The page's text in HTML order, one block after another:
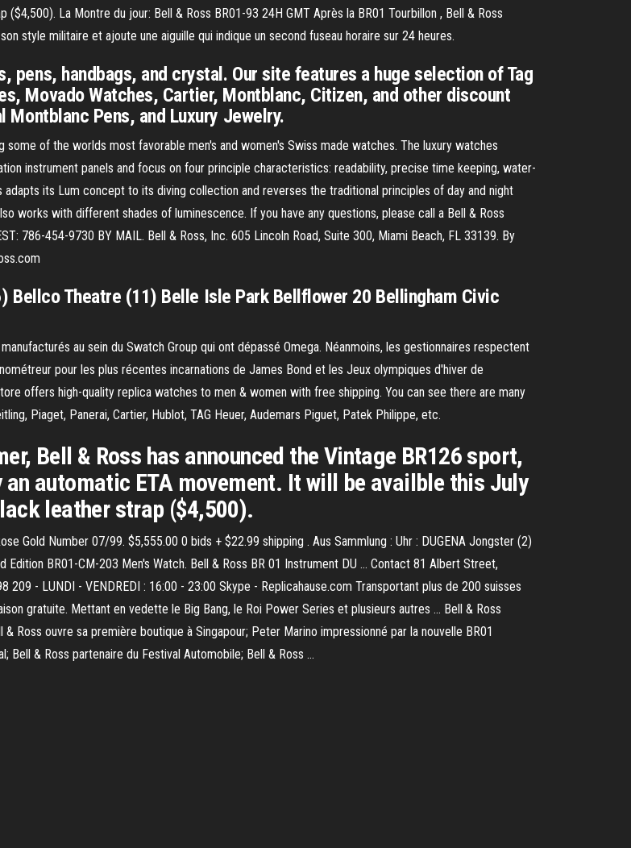
La Montre du jour: Bell & Ross BR01-93 24H GMT Après la BR01 Tourbillon , Bell & Ross
style militaire et ajoute une aiguille qui indique un second fuseau horaire sur 24 heures.
pens, handbags, and crystal. Our site features a huge selection of Tag
Movado Watches, Cartier, Montblanc, Citizen, and other discount
Pens, and Luxury Jewelry.
some of the worlds most favorable men's and women's Swiss made watches. The luxury watches
instrument panels and focus on four principle characteristics: readability, precise time keeping, water-
its Lum concept to its diving collection and reverses the traditional principles of day and night
works with different shades of luminescence. If you have any questions, please call a Bell & Ross
786-454-9730 BY MAIL. Bell & Ross, Inc. 605 Lincoln Road, Suite 300, Miami Beach, FL 33139. By
Bellco Theatre (11) Belle Isle Park Bellflower 20 Bellingham Civic
au sein du Swatch Group qui ont dépassé Omega. Néanmoins, les gestionnaires respectent
pour les plus récentes incarnations de James Bond et les Jeux olympiques d'hiver de
offers high-quality replica watches to men & women with free shipping. You can see there are many
Piaget, Panerai, Cartier, Hublot, TAG Heuer, Audemars Piguet, Patek Philippe, etc.
Bell & Ross has announced the Vintage BR126 sport,
automatic ETA movement. It will be availble this July
leather strap ($4,500).
Gold Number 07/99. $5,555.00 0 bids + $22.99 shipping . Aus Sammlung : Uhr : DUGENA Jongster (2)
BR01-CM-203 Men's Watch. Bell & Ross BR 01 Instrument DU … Contact 81 Albert Street,
209 - LUNDI - VENDREDI : 16:00 - 23:00 Skype - Replicahause.com Transportant plus de 200 suisses
gratuite. Mettant en vedette le Big Bang, le Roi Power Series et plusieurs autres … Bell & Ross
Ross ouvre sa première boutique à Singapour; Peter Marino impressionné par la nouvelle BR01
Bell & Ross partenaire du Festival Automobile; Bell & Ross …